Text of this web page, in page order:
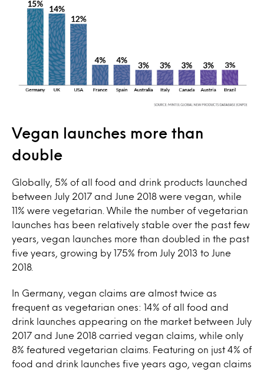
Vegan launches more than
double
Globally, 5% of all food and drink products launched
between July 2017 and June 2018 were vegan, while
11% were vegetarian. While the number of vegetarian
launches has been relatively stable over the past few
years, vegan launches more than doubled in the past
five years, growing by 175% from July 2013 to June
2018.
In Germany, vegan claims are almost twice as
frequent as vegetarian ones: 14% of all food and
drink launches appearing on the market between July
2017 and June 2018 carried vegan claims, while only
8% featured vegetarian claims. Featuring on just 4% of
food and drink launches five years ago, vegan claims